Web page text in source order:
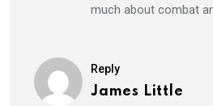
much about combat
Reply
James Little